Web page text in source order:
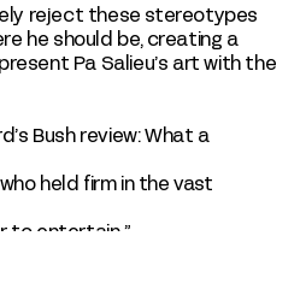
reject these stereotypes
he should be, creating a
Pa Salieu’s art with the
Bush review: What a
held firm in the vast
to entertain.”